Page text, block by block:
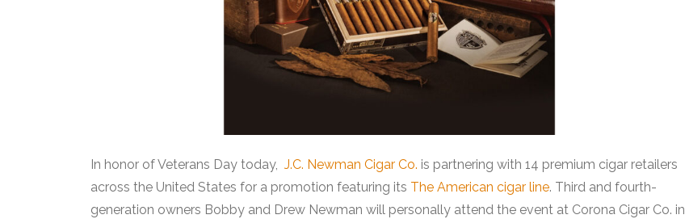
In honor of Veterans Day today, J.C. Newman Cigar Co. is partnering with 14 premium cigar retailers
across the United States for a promotion featuring its The American cigar line. Third and fourth-
generation owners Bobby and Drew Newman will personally attend the event at Corona Cigar Co. in